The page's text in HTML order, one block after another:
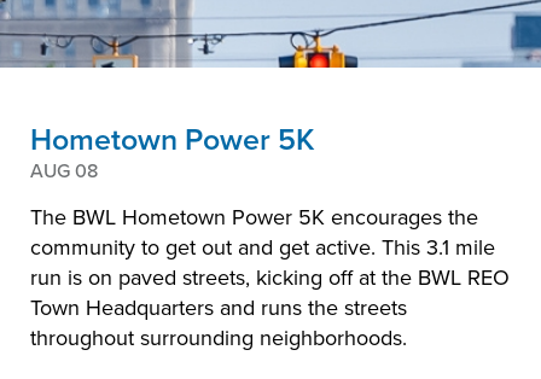
Hometown Power 5K
AUG 08
The BWL Hometown Power 5K encourages the
community to get out and get active. This 3.1 mile
run is on paved streets, kicking off at the BWL REO
Town Headquarters and runs the streets
throughout surrounding neighborhoods.